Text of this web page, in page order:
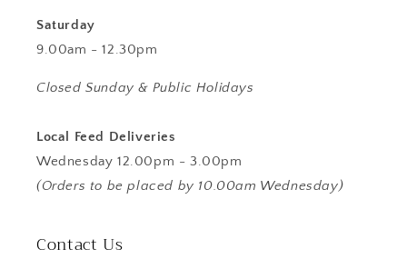
Saturday
9.00am - 12.30pm
Closed Sunday & Public Holidays
Local Feed Deliveries
Wednesday 12.00pm - 3.00pm
(Orders to be placed by 10.00am Wednesday)
Contact Us